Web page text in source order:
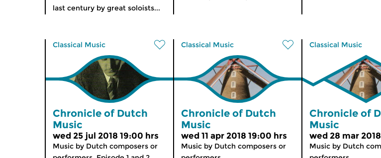
last century by great soloists...
Classical Music
Chronicle of Dutch
Music
wed 25 jul 2018 19:00 hrs
Music by Dutch composers or
Classical Music
Chronicle of Dutch
Music
wed 11 apr 2018 19:00 hrs
Music by Dutch composers or
Classical Music
Chronicle of
Music
wed 28 mar
Music by Dutch